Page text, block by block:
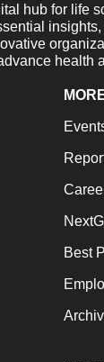
hub for life
health
Best